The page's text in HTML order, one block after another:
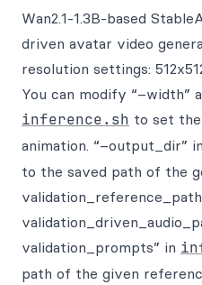
Wan2.1-1.3B-based
driven avatar video
resolution settings:
You can modify “–width”
inference.sh to set
animation. “–output_dir” in
to the saved path of the
validation_prompts” in
path of the given